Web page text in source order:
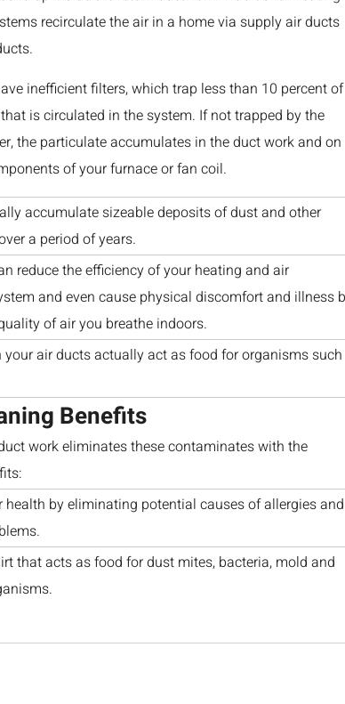
recirculate the air in a home via supply air ducts
inefficient filters, which trap less than 10 percent of
is circulated in the system. If not trapped by the
the particulate accumulates in the duct work and on
of your furnace or fan coil.
accumulate sizeable deposits of dust and other
a period of years.
reduce the efficiency of your heating and air
and even cause physical discomfort and illness
of air you breathe indoors.
your air ducts actually act as food for organisms such
Benefits
work eliminates these contaminates with the
health by eliminating potential causes of allergies and
that acts as food for dust mites, bacteria, mold and